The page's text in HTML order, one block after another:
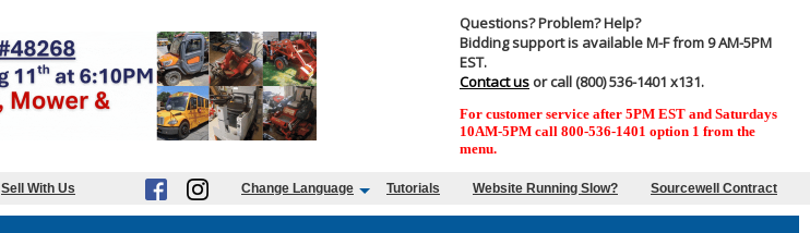
Questions? Problem? Help?
Bidding support is available M-F from 9 AM-5PM
EST.
Contact us or call (800) 536-1401 x131.
For customer service after 5PM EST and Saturdays
10AM-5PM call 800-536-1401 option 1 from the
menu.
Sell With Us Change Language Tutorials Website Running Slow? Sourcewell Contract